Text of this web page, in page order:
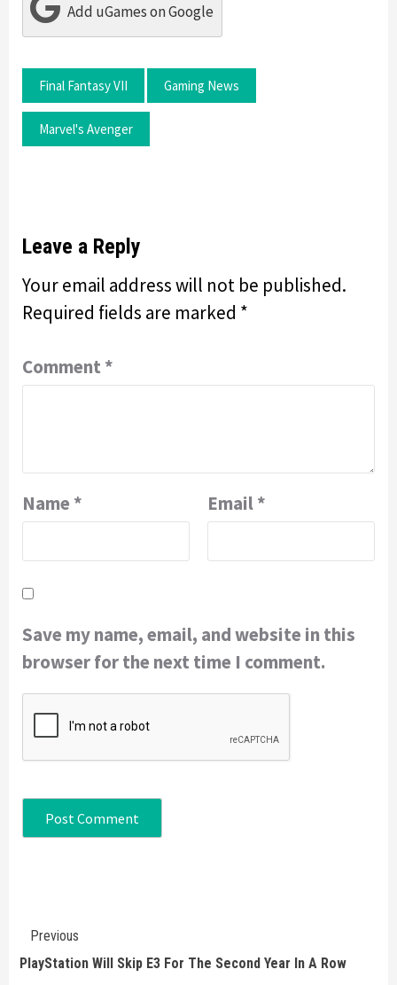
Add uGames on Google
Final Fantasy VII Gaming News
Marvel's Avenger
Leave a Reply
Your email address will not be published.
Required fields are marked *
Comment *
Name * Email*
Save my name, email, and website in this
browser for the next time I comment.
Continue
Reading
Previous
PlayStation Will Skip E3 For The Second Year In A Row